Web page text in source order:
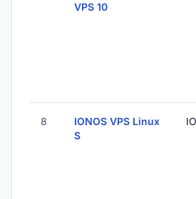
VPS 10
8
IONOS VPS Linux
S